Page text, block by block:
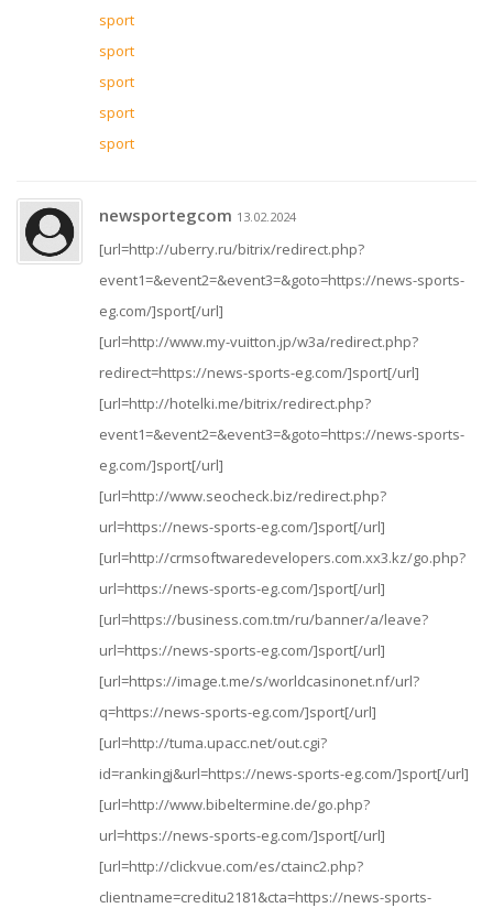
sport
sport
sport
sport
sport
newsportegcom 13.02.2024
[url=http://uberry.ru/bitrix/redirect.php?
event1=&event2=&event3=&goto=https://news-sports-
eg.com/]sport[/url]
[url=http://www.my-vuitton.jp/w3a/redirect.php?
redirect=https://news-sports-eg.com/]sport[/url]
[url=http://hotelki.me/bitrix/redirect.php?
event1=&event2=&event3=&goto=https://news-sports-
eg.com/]sport[/url]
[url=http://www.seocheck.biz/redirect.php?
url=https://news-sports-eg.com/]sport[/url]
[url=http://crmsoftwaredevelopers.com.xx3.kz/go.php?
url=https://news-sports-eg.com/]sport[/url]
[url=https://business.com.tm/ru/banner/a/leave?
url=https://news-sports-eg.com/]sport[/url]
[url=https://image.t.me/s/worldcasinonet.nf/url?
q=https://news-sports-eg.com/]sport[/url]
[url=http://tuma.upacc.net/out.cgi?
id=rankingj&url=https://news-sports-eg.com/]sport[/url]
[url=http://www.bibeltermine.de/go.php?
url=https://news-sports-eg.com/]sport[/url]
[url=http://clickvue.com/es/ctainc2.php?
clientname=creditu2181&cta=https://news-sports-